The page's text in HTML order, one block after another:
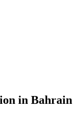
in Bahrain